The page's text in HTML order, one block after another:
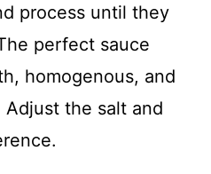
process until they
perfect sauce
homogenous, and
the salt and